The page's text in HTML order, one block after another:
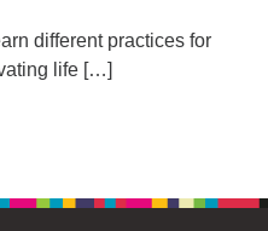
different practices for
life […]